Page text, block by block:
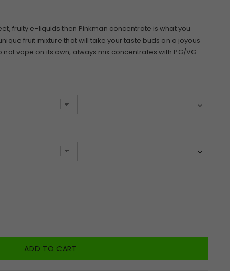
fruity e-liquids then Pinkman concentrate is what you
fruit mixture that will take your taste buds on a joyous
vape on its own, always mix concentrates with PG/VG